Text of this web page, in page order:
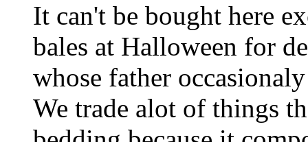
It can't be bought here
bales at Halloween for
whose father
We trade alot of things